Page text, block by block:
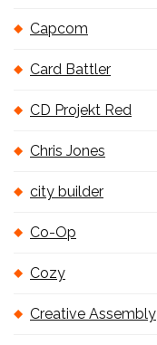
Capcom
Card Battler
CD Projekt Red
Chris Jones
city builder
Co-Op
Cozy
Creative Assembly